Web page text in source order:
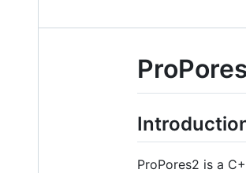
ProPores2 is a